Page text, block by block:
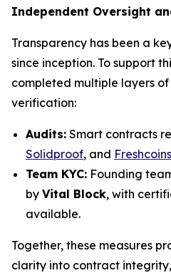
Independent Oversight
Transparency has been a
since inception. To support
completed multiple layers
verification:
Audits: Smart contracts
Solidproof, and Freshcoins
Team KYC: Founding
by Vital Block, with
available.
Together, these measures
clarity into contract